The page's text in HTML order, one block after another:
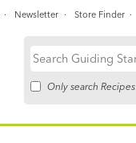
Search
Only search Recipes
Newsletter Store Finder